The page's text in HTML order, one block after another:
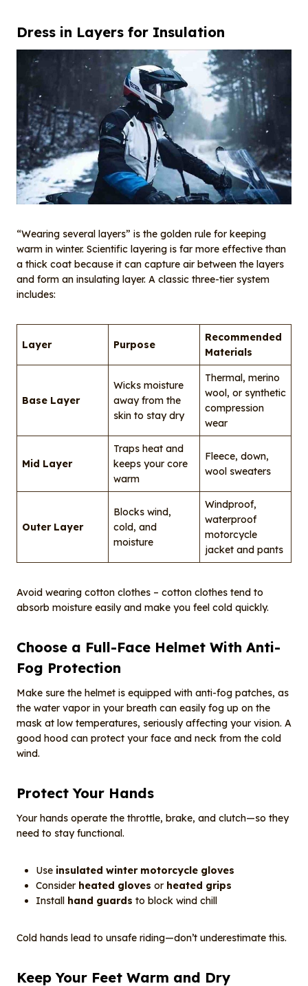
Dress in Layers for Insulation
“Wearing several layers” is the golden rule for keeping
warm in winter. Scientific layering is far more effective than
a thick coat because it can capture air between the layers
and form an insulating layer. A classic three-tier system
includes:
Layer Purpose
Recommended
Materials
Base Layer
Wicks moisture
away from the
skin to stay dry
Thermal, merino
wool, or synthetic
compression
wear
Mid Layer
Traps heat and
keeps your core
warm
Fleece, down,
wool sweaters
Outer Layer
Blocks wind,
cold, and
moisture
Windproof,
waterproof
motorcycle
jacket and pants
Avoid wearing cotton clothes – cotton clothes tend to
absorb moisture easily and make you feel cold quickly.
Choose a Full-Face Helmet With Anti-
Fog Protection
Make sure the helmet is equipped with anti-fog patches, as
the water vapor in your breath can easily fog up on the
mask at low temperatures, seriously affecting your vision. A
good hood can protect your face and neck from the cold
wind.
Protect Your Hands
Your hands operate the throttle, brake, and clutch—so they
need to stay functional.
Use insulated winter motorcycle gloves
Consider heated gloves or heated grips
Install hand guards to block wind chill
Cold hands lead to unsafe riding—don’t underestimate this.
Keep Your Feet Warm and Dry